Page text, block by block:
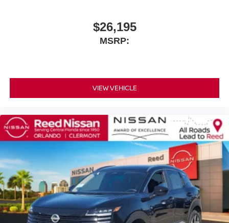
$26,195
MSRP:
VIEW VEHICLE